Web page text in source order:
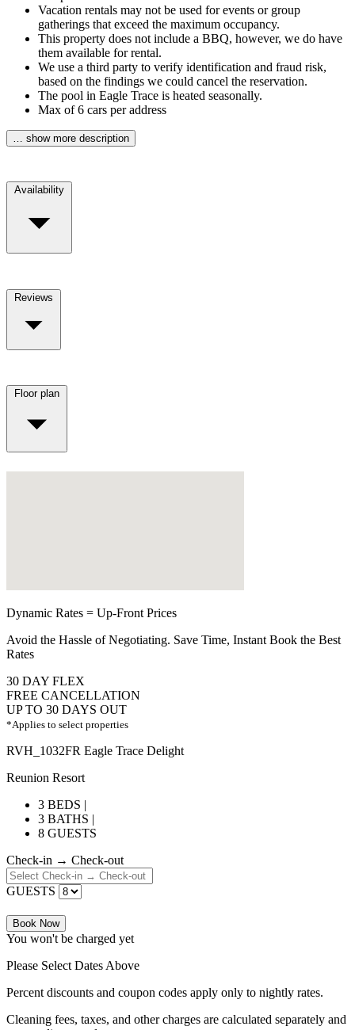
Vacation rentals may not be used for events or group
gatherings that exceed the maximum occupancy.
This property does not include a BBQ, however, we do have
them available for rental.
We use a third party to verify identification and fraud risk,
based on the findings we could cancel the reservation.
The pool in Eagle Trace is heated seasonally.
Max of 6 cars per address
… show more description
Availability
Reviews
Floor plan
Dynamic Rates = Up-Front Prices
Avoid the Hassle of Negotiating. Save Time, Instant Book the Best
Rates
30 DAY FLEX
FREE CANCELLATION
UP TO 30 DAYS OUT
*Applies to select properties
RVH_1032FR Eagle Trace Delight
Reunion Resort
3 BEDS |
3 BATHS |
8 GUESTS
Check-in → Check-out
GUESTS
Book Now
You won't be charged yet
Please Select Dates Above
Percent discounts and coupon codes apply only to nightly rates.
Cleaning fees, taxes, and other charges are calculated separately and